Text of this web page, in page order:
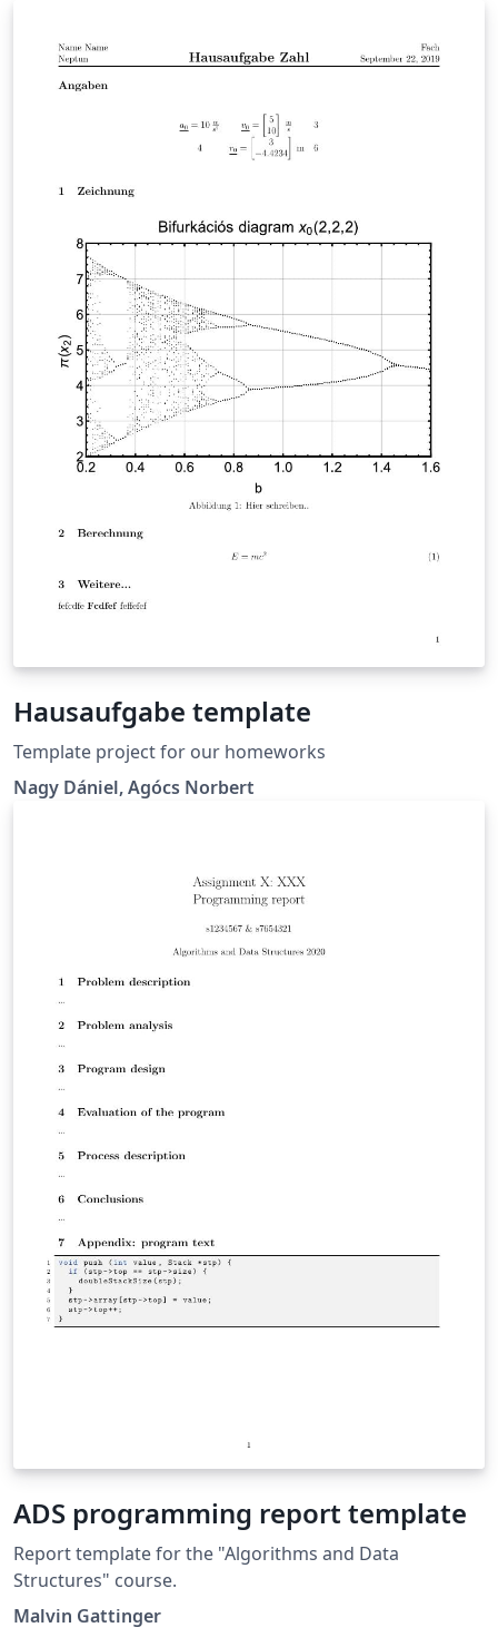
Hausaufgabe template
Template project for our homeworks
Nagy Dániel, Agócs Norbert
ADS programming report template
Report template for the "Algorithms and Data
Structures" course.
Malvin Gattinger